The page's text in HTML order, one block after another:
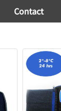
Contact